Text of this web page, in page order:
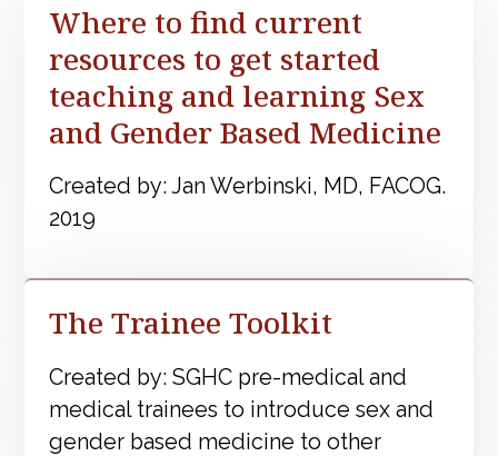
Where to find current
resources to get started
teaching and learning Sex
and Gender Based Medicine
Created by: Jan Werbinski, MD, FACOG.
2019
The Trainee Toolkit
Created by: SGHC pre-medical and
medical trainees to introduce sex and
gender based medicine to other